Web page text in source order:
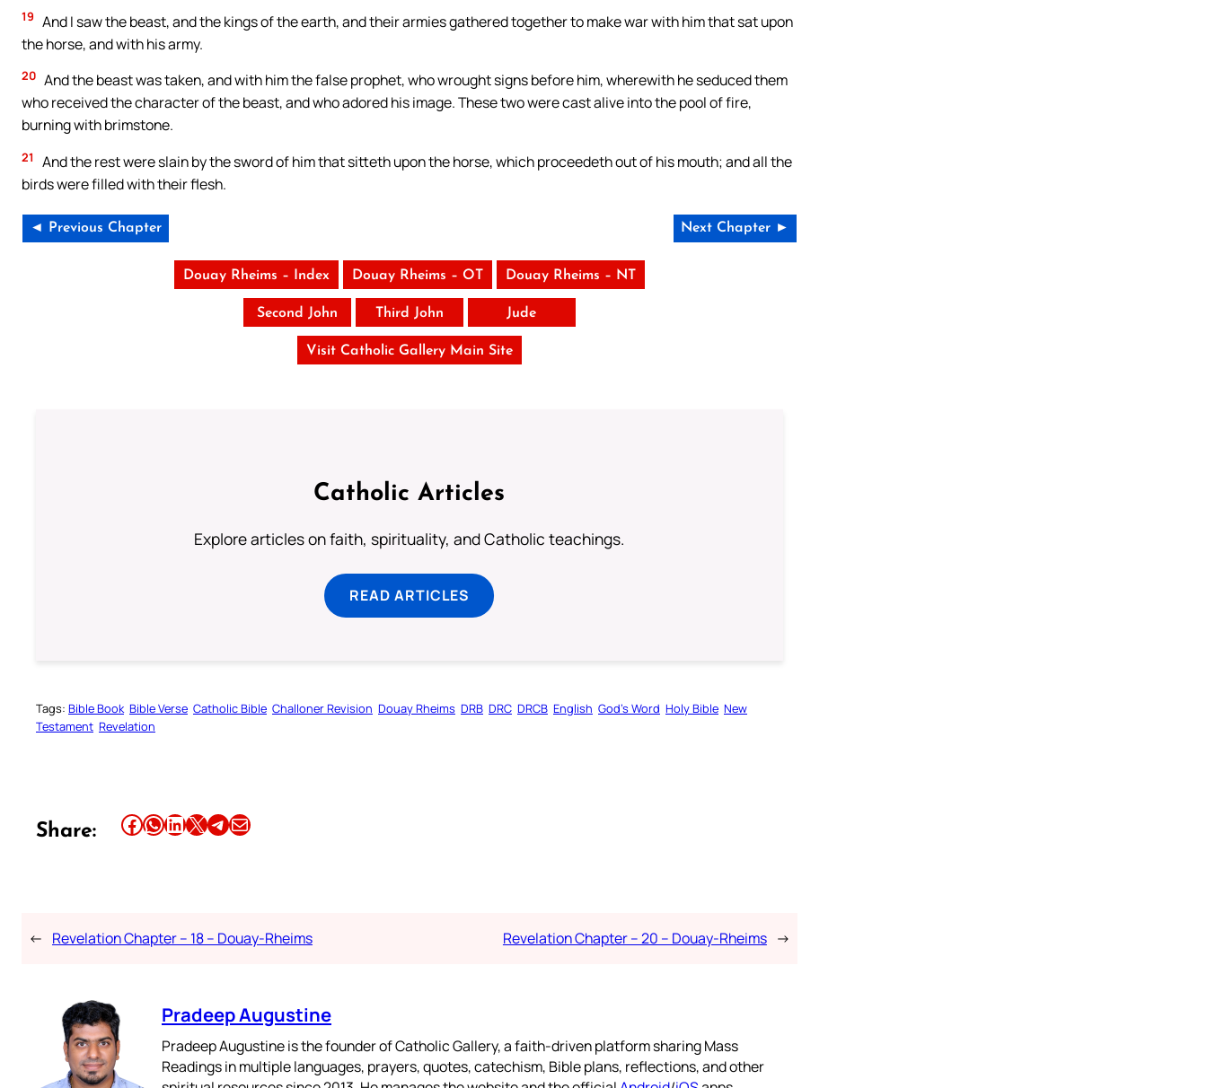
19 And I saw the beast, and the kings of the earth, and their armies gathered together to make war with him that sat upon
the horse, and with his army.
20 And the beast was taken, and with him the false prophet, who wrought signs before him, wherewith he seduced them
who received the character of the beast, and who adored his image. These two were cast alive into the pool of fire,
burning with brimstone.
21
And the rest were slain by the sword of him that sitteth upon the horse, which proceedeth out of his mouth; and all the
birds were filled with their flesh.
◄ Previous Chapter Next Chapter ►
Douay Rheims – Index Douay Rheims – OT Douay Rheims – NT
Second John Third John Jude
Visit Catholic Gallery Main Site
Catholic Articles
Explore articles on faith, spirituality, and Catholic teachings.
READ ARTICLES
Tags: Bible Book Bible Verse Catholic Bible Challoner Revision Douay Rheims DRB DRC DRCB English God’s Word Holy Bible New
Testament Revelation
Share: Share this article on Facebook Share this article on WhatsApp Share this article on LinkedIn Share this article on X Share this article on TelegramEmail this Article
← Revelation Chapter – 18 – Douay-Rheims Revelation Chapter – 20 – Douay-Rheims →
Pradeep Augustine
Pradeep Augustine is the founder of Catholic Gallery, a faith-driven platform sharing Mass
Readings in multiple languages, prayers, quotes, catechism, Bible plans, reflections, and other